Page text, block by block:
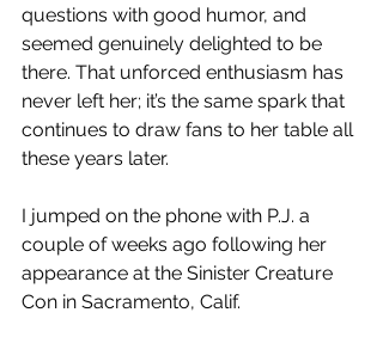
questions with good humor, and
seemed genuinely delighted to be
there. That unforced enthusiasm has
never left her; it’s the same spark that
continues to draw fans to her table all
these years later.
I jumped on the phone with P.J. a
couple of weeks ago following her
appearance at the Sinister Creature
Con in Sacramento, Calif.